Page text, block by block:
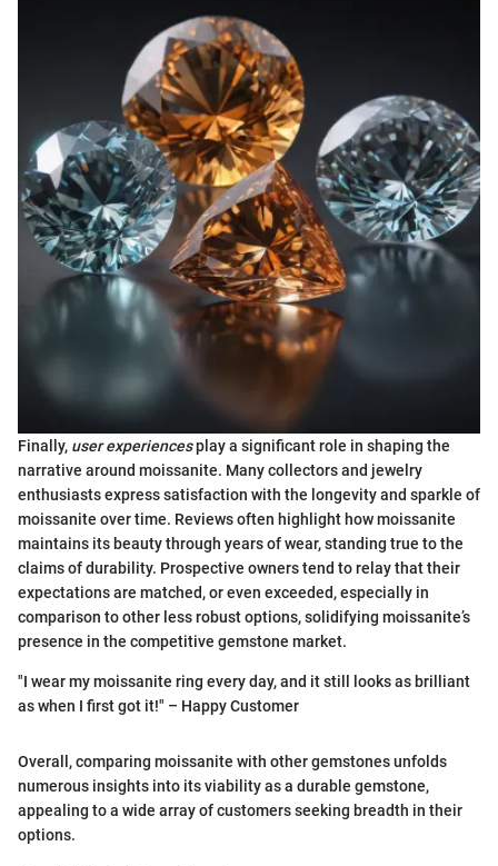
Finally, user experiencesplay a significant role in shaping the
narrative around moissanite. Many collectors and jewelry
enthusiasts express satisfaction with the longevity and sparkle of
moissanite over time. Reviews often highlight how moissanite
maintains its beauty through years of wear, standing true to the
claims of durability. Prospective owners tend to relay that their
expectations are matched, or even exceeded, especially in
comparison to other less robust options, solidifying moissanite’s
presence in the competitive gemstone market.
"I wear my moissanite ring every day, and it still looks as brilliant
as when I first got it!" – Happy Customer
Overall, comparing moissanite with other gemstones unfolds
numerous insights into its viability as a durable gemstone,
appealing to a wide array of customers seeking breadth in their
options.